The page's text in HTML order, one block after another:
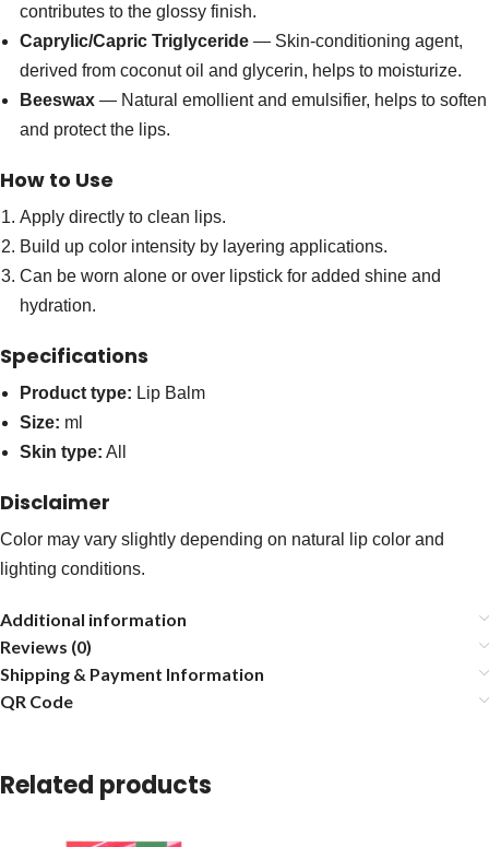
contributes to the glossy finish.
Caprylic/Capric Triglyceride — Skin-conditioning agent,
derived from coconut oil and glycerin, helps to moisturize.
Beeswax — Natural emollient and emulsifier, helps to soften
and protect the lips.
How to Use
Apply directly to clean lips.
Build up color intensity by layering applications.
Can be worn alone or over lipstick for added shine and
hydration.
Specifications
Product type: Lip Balm
Size: ml
Skin type: All
Disclaimer
Color may vary slightly depending on natural lip color and
lighting conditions.
Additional information
Reviews (0)
Shipping & Payment Information
QR Code
Related products